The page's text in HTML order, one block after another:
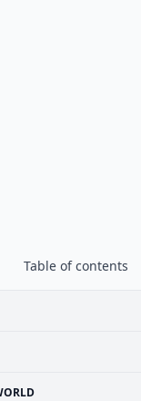
Table of contents